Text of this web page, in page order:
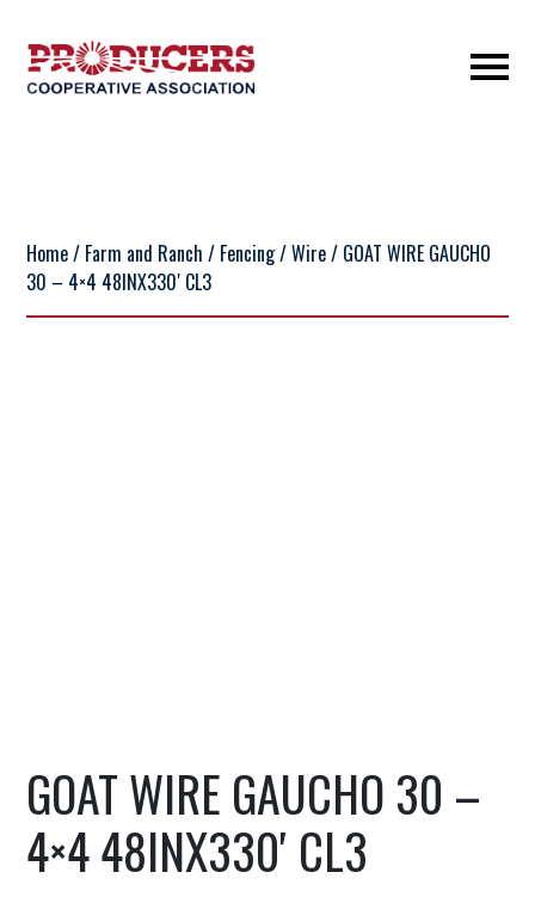
Home/ Farm and Ranch / Fencing/Wire/ GOAT WIRE GAUCHO
30 – 4×4 48INX330′ CL3
GOAT WIRE GAUCHO 30 –
4×4 48INX330′ CL3